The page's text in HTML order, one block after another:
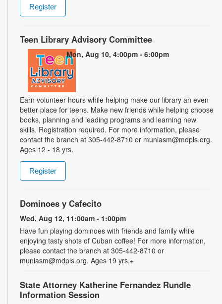
Register
Teen Library Advisory Committee
Mon, Aug 10, 4:00pm - 6:00pm
Earn volunteer hours while helping make our library an even
better place for teens. Make new friends while helping choose
books, planning and leading programs and learning new
skills. Registration required. For more information, please
contact the branch at 305-442-8710 or muniasm@mdpls.org.
Ages 12 - 18 yrs.
Register
Dominoes y Cafecito
Wed, Aug 12, 11:00am - 1:00pm
Have fun playing dominoes with friends and family while
enjoying tasty shots of Cuban coffee! For more information,
please contact the branch at 305-442-8710 or
muniasm@mdpls.org. Ages 19 yrs.+
State Attorney Katherine Fernandez Rundle
Information Session